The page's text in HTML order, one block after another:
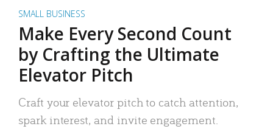
SMALL BUSINESS
Make Every Second Count
by Crafting the Ultimate
Elevator Pitch
Craft your elevator pitch to catch attention,
spark interest, and invite engagement.